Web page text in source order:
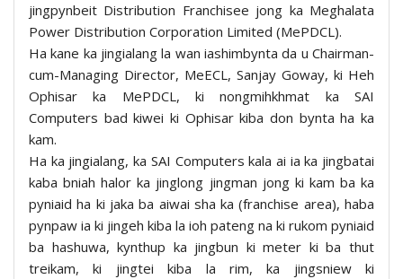
jingpynbeit Distribution Franchisee jong ka Meghalata
Power Distribution Corporation Limited (MePDCL).
Ha kane ka jingialang la wan iashimbynta da u Chairman-
cum-Managing Director, MeECL, Sanjay Goway, ki Heh
Ophisar ka MePDCL, ki nongmihkhmat ka SAI
Computers bad kiwei ki Ophisar kiba don bynta ha ka
kam.
Ha ka jingialang, ka SAI Computers kala ai ia ka jingbatai
kaba bniah halor ka jinglong jingman jong ki kam ba ka
pyniaid ha ki jaka ba aiwai sha ka (franchise area), haba
pynpaw ia ki jingeh kiba la ioh pateng na ki rukom pyniaid
ba hashuwa, kynthup ka jingbun ki meter ki ba thut
treikam, ki jingtei kiba la rim, ka jingsniew ki